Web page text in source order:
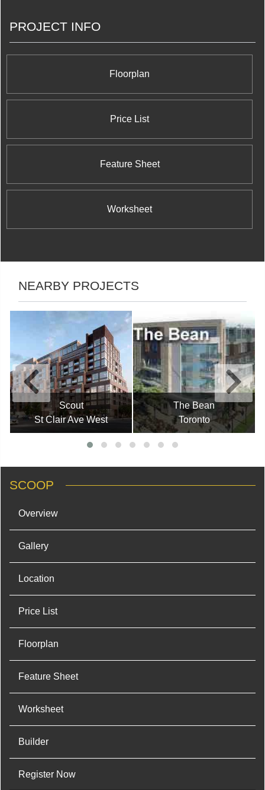
PROJECT INFO
Floorplan
Price List
Feature Sheet
Worksheet
NEARBY PROJECTS
Scout
St Clair Ave West
The Bean
Toronto
SCOOP
Overview
Gallery
Location
Price List
Floorplan
Feature Sheet
Worksheet
Builder
Register Now